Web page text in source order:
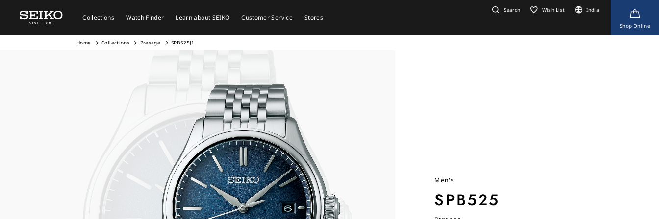
Collections Watch Finder Learn about SEIKO Customer Service Stores
Search Wish List India
Shop Online
Home Collections Presage SPB525J1
Men's
SPB525